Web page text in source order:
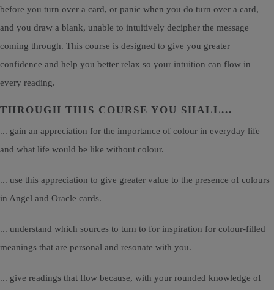
before you turn over a card, or panic when you do turn over a card,
and you draw a blank, unable to intuitively decipher the message
coming through. This course is designed to give you greater
confidence and help you better relax so your intuition can flow in
every reading.
THROUGH THIS COURSE YOU SHALL...
... gain an appreciation for the importance of colour in everyday life
and what life would be like without colour.
... use this appreciation to give greater value to the presence of colours
in Angel and Oracle cards.
... understand which sources to turn to for inspiration for colour-filled
meanings that are personal and resonate with you.
... give readings that flow because, with your rounded knowledge of